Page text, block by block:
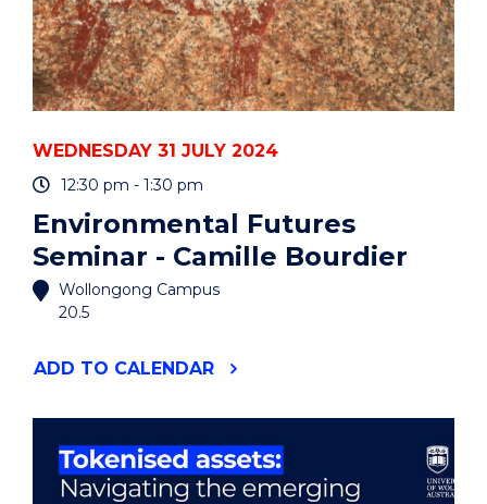
WEDNESDAY 31 JULY 2024
12:30 pm - 1:30 pm
Environmental Futures
Seminar - Camille Bourdier
Wollongong Campus
20.5
ADD "ENVIRONMENTAL
CAMILLE
BOURDIER"
EVENT
TO CALENDAR